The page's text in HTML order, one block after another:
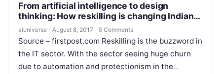
From artificial intelligence to design
thinking: How reskilling is changing Indian
IT landscape
aiuniverse · August 8, 2017 · 5 Comments
Source – firstpost.com Reskilling is the buzzword in
the IT sector. With the sector seeing huge churn
due to automation and protectionism in the